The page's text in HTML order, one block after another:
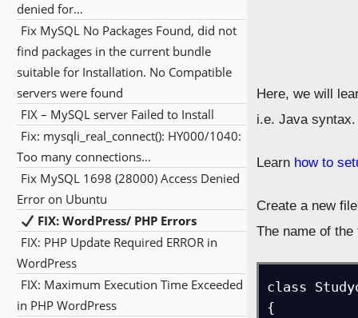
denied for…
Fix MySQL No Packages Found, did not
find packages in the current bundle
suitable for Installation. No Compatible
servers were found
FIX – MySQL server Failed to Install
Fix: mysqli_real_connect(): HY000/1040:
Too many connections…
Fix MySQL 1698 (28000) Access Denied
Error on Ubuntu
FIX: WordPress/ PHP Errors
FIX: PHP Update Required ERROR in
WordPress
FIX: Maximum Execution Time Exceeded
in PHP WordPress
Here, we will
i.e. Java syntax.
Learn how to
Create a new
The name of
class
{